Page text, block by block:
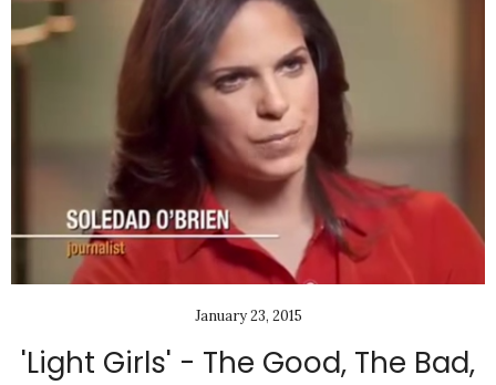
January 23, 2015
'Light Girls' - The Good, The Bad,